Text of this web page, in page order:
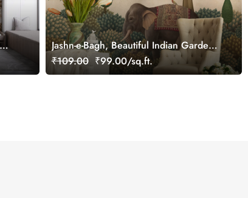
Jashn-e-Bagh, Beautiful Indian Garden
Wallpaper Mural, Customized
₹109.00 ₹99.00/sq.ft.